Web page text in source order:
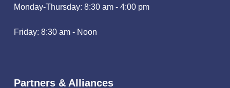
Monday-Thursday: 8:30 am - 4:00 pm
Friday: 8:30 am - Noon
Partners & Alliances